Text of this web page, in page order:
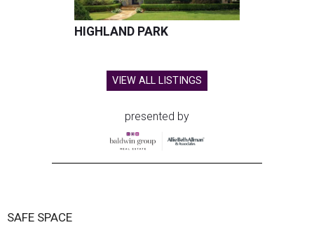
HIGHLAND PARK
VIEW ALL LISTINGS
presented by
SAFE SPACE